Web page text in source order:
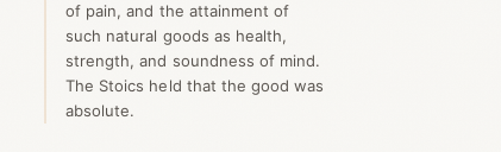
of pain, and the attainment of
such natural goods as health,
strength, and soundness of mind.
The Stoics held that the good was
absolute.